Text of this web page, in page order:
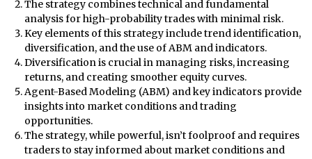
The strategy combines technical and fundamental
analysis for high-probability trades with minimal risk.
Key elements of this strategy include trend identification,
diversification, and the use of ABM and indicators.
Diversification is crucial in managing risks, increasing
returns, and creating smoother equity curves.
Agent-Based Modeling (ABM) and key indicators provide
insights into market conditions and trading
opportunities.
The strategy, while powerful, isn’t foolproof and requires
traders to stay informed about market conditions and